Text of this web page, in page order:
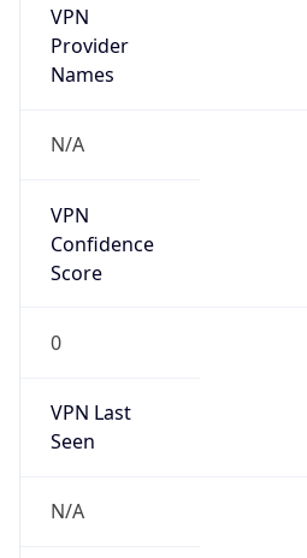
VPN
Provider
Names
N/A
VPN
Confidence
Score
0
VPN Last
Seen
N/A